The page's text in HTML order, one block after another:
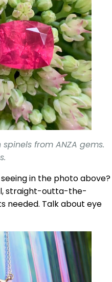
from ANZA gems.
seeing in the photo above?
straight-outta-the-
needed. Talk about eye